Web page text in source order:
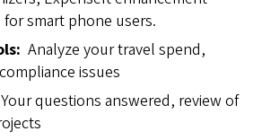
smart phone users.
Analyze your travel spend,
issues
questions answered, review of